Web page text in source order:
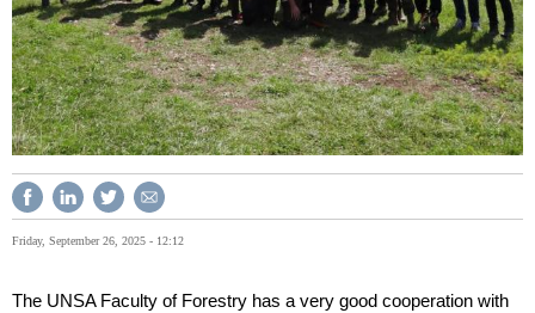
Friday, September 26, 2025 - 12:12
The UNSA Faculty of Forestry has a very good cooperation with